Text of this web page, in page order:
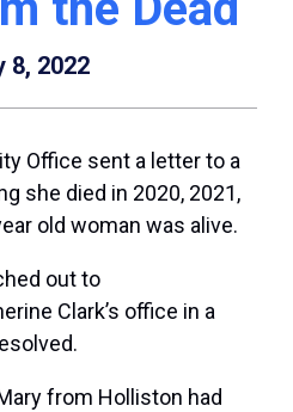
8, 2022
Office sent a letter to a
she died in 2020, 2021,
old woman was alive.
out to
Clark’s office in a
from Holliston had